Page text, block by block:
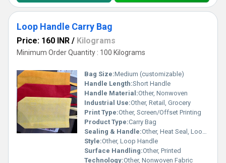
Loop Handle Carry Bag
Price: 160 INR / Kilograms
Minimum Order Quantity : 100 Kilograms
Bag Size:Medium (customizable)
Handle Length:Short Handle
Handle Material:Other, Nonwoven
Industrial Use:Other, Retail, Grocery
Print Type:Other, Screen/Offset Printing
Product Type:Carry Bag
Sealing & Handle:Other, Heat Seal, Loop Handle
Style:Other, Loop Handle
Surface Handling:Other, Printed
Technology:Other, Nonwoven Fabric